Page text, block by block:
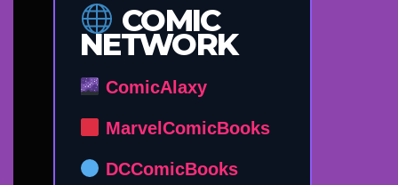
COMIC
NETWORK
ComicAlaxy
MarvelComicBooks
DCComicBooks